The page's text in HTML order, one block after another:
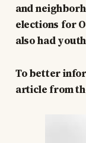
and
elections for
also had
To better
article from